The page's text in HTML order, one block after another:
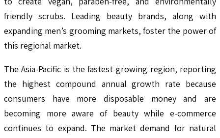
friendly scrubs. Leading beauty brands, along with
expanding men’s grooming markets, foster the power of
this regional market.
The Asia-Pacific is the fastest-growing region, reporting
the highest compound annual growth rate because
consumers have more disposable money and are
becoming more aware of beauty while e-commerce
continues to expand. The market demand for natural